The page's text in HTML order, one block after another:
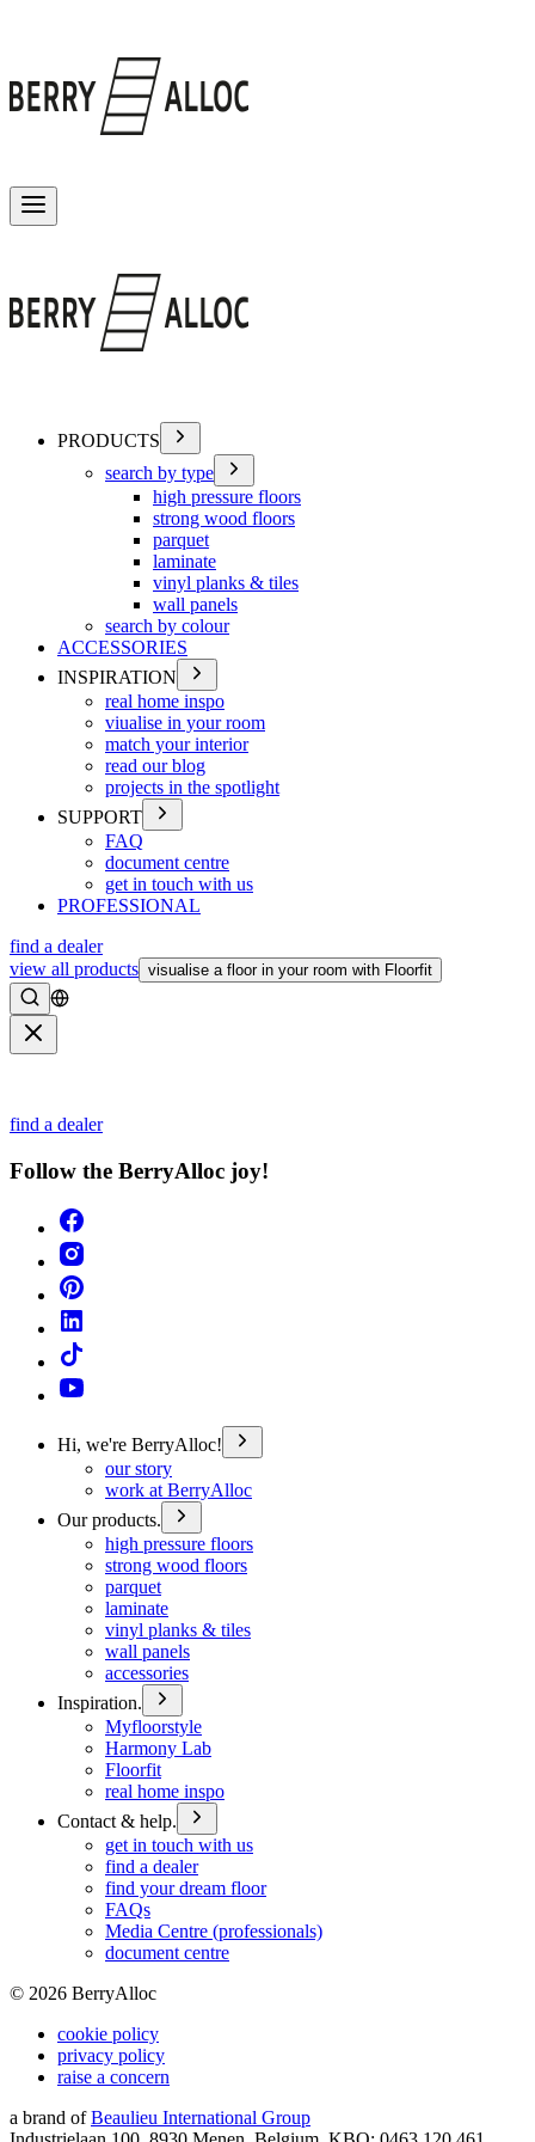
PRODUCTS
search by type
high pressure floors
strong wood floors
parquet
laminate
vinyl planks & tiles
wall panels
search by colour
ACCESSORIES
INSPIRATION
real home inspo
viualise in your room
match your interior
read our blog
projects in the spotlight
SUPPORT
FAQ
document centre
get in touch with us
PROFESSIONAL
find a dealer
view all products visualise a floor in your room with Floorfit
Search
find a dealer
Follow the BerryAlloc joy!
Hi, we're BerryAlloc!
our story
work at BerryAlloc
Our products.
high pressure floors
strong wood floors
parquet
laminate
vinyl planks & tiles
wall panels
accessories
Inspiration.
Myfloorstyle
Harmony Lab
Floorfit
real home inspo
Contact & help.
get in touch with us
find a dealer
find your dream floor
FAQs
Media Centre (professionals)
document centre
© 2026 BerryAlloc
cookie policy
privacy policy
raise a concern
a brand of Beaulieu International Group